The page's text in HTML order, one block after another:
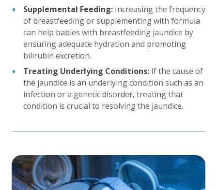
Supplemental Feeding: Increasing the frequency
of breastfeeding or supplementing with formula
can help babies with breastfeeding jaundice by
ensuring adequate hydration and promoting
bilirubin excretion.
Treating Underlying Conditions: If the cause of
the jaundice is an underlying condition such as an
infection or a genetic disorder, treating that
condition is crucial to resolving the jaundice.